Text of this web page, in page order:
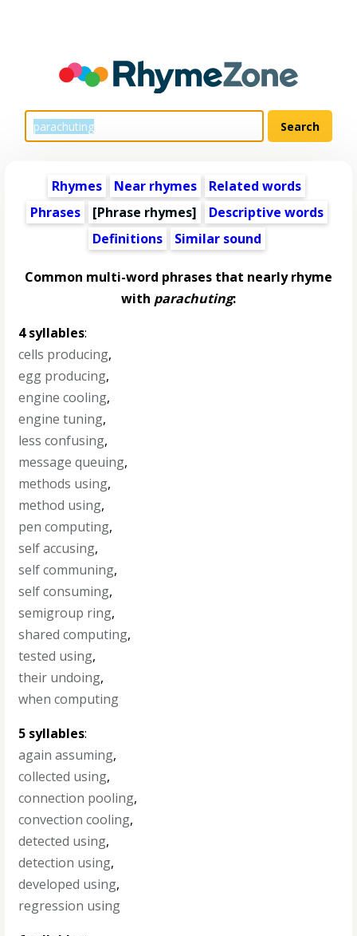
Rhymes Near rhymes
Related words
Phrases
[Phrase rhymes]
Descriptive words
Definitions
Similar sound
Common multi-word phrases that nearly rhyme
with parachuting:
4 syllables:
cells producing,
egg producing,
engine cooling,
engine tuning,
less confusing,
message queuing,
methods using,
method using,
pen computing,
self accusing,
self communing,
self consuming,
semigroup ring,
shared computing,
tested using,
their undoing,
when computing
5 syllables:
again assuming,
collected using,
connection pooling,
convection cooling,
detected using,
detection using,
developed using,
regression using